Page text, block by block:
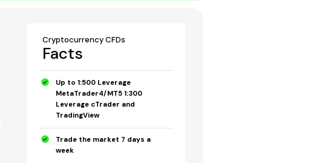
Cryptocurrency CFDs
Facts
Up to 1:500 Leverage
MetaTrader4/MT5 1:300
Leverage cTrader and
TradingView
Trade the market 7 days a
week